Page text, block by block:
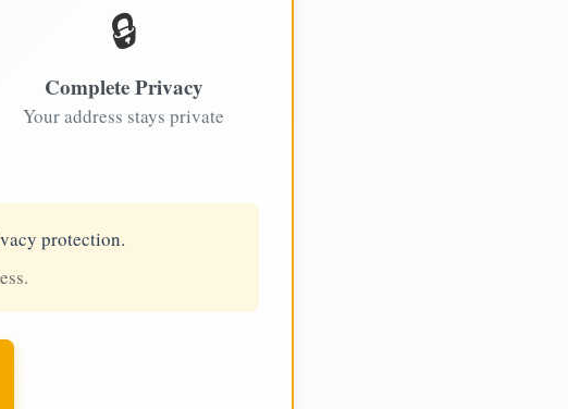
🔒
Complete Privacy
Your address stays private
protection.